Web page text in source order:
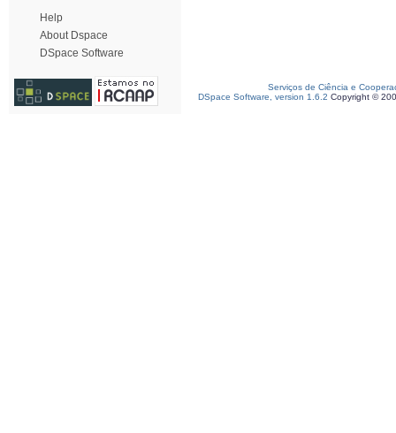
Help
About Dspace
DSpace Software
Serviços de Ciência e
DSpace Software, version 1.6.2 Copyright ©